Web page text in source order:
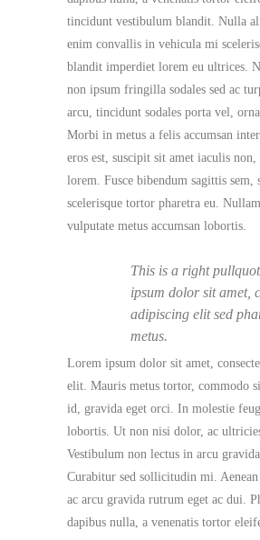
tincidunt vestibulum blandit. Nulla
enim convallis in vehicula mi
blandit imperdiet lorem eu ultrices.
non ipsum fringilla sodales sed ac
arcu, tincidunt sodales porta vel,
Morbi in metus a felis accumsan
eros est, suscipit sit amet iaculis
lorem. Fusce bibendum sagittis sem,
scelerisque tortor pharetra eu.
vulputate metus accumsan lobortis.
This is a right
ipsum dolor sit amet,
adipiscing elit sed
metus.
Lorem ipsum dolor sit amet,
elit. Mauris metus tortor, commodo
id, gravida eget orci. In molestie
lobortis. Ut non nisi dolor, ac
Vestibulum non lectus in arcu
Curabitur sed sollicitudin mi.
ac arcu gravida rutrum eget ac dui.
dapibus nulla, a venenatis tortor